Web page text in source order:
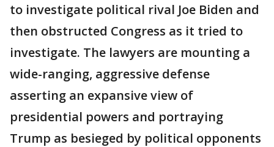
to investigate political rival Joe Biden and
then obstructed Congress as it tried to
investigate. The lawyers are mounting a
wide-ranging, aggressive defense
asserting an expansive view of
presidential powers and portraying
Trump as besieged by political opponents